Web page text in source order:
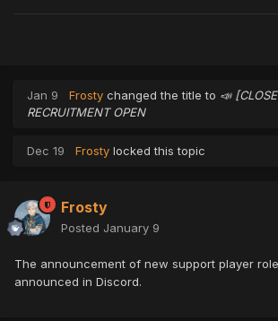
Jan 9 Frosty changed the title to 📣
RECRUITMENT OPEN
Dec 19 Frosty locked this topic
Frosty
Posted January 9
The announcement of new support player
announced in Discord.